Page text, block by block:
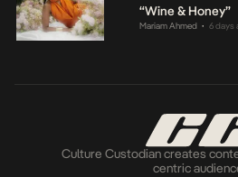
“Wine & Honey”
Mariam Ahmed • 6 days
Culture Custodian creates
centric